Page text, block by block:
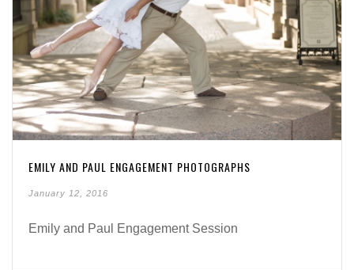
EMILY AND PAUL ENGAGEMENT PHOTOGRAPHS
January 12, 2016
Emily and Paul Engagement Session